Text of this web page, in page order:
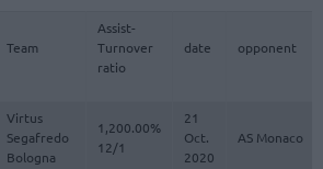
Team
Assist-
Turnover
ratio
date opponent
Virtus
Segafredo
Bologna
1,200.00%
12/1
21
Oct.
2020
AS Monaco